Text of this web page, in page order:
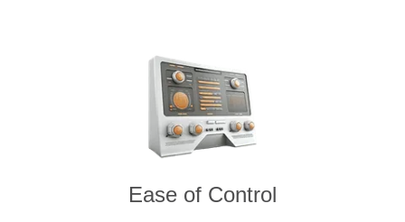
Ease of Control